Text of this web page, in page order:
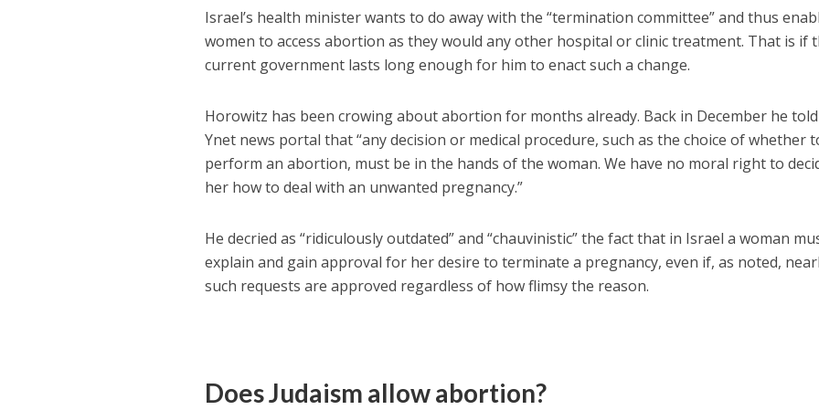
Israel’s health minister wants to do away with the “termination committee” and thus
women to access abortion as they would any other hospital or clinic treatment. That is if
current government lasts long enough for him to enact such a change.
Horowitz has been crowing about abortion for months already. Back in December he
Ynet news portal that “any decision or medical procedure, such as the choice of whether
perform an abortion, must be in the hands of the woman. We have no moral right to
her how to deal with an unwanted pregnancy.”
He decried as “ridiculously outdated” and “chauvinistic” the fact that in Israel a woman
explain and gain approval for her desire to terminate a pregnancy, even if, as noted,
such requests are approved regardless of how flimsy the reason.
Does Judaism allow abortion?